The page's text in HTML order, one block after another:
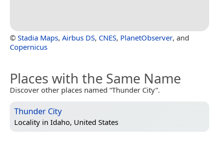
© Stadia Maps, Airbus DS, CNES, PlanetObserver, and
Copernicus
Places with the Same Name
Discover other places named “Thunder City”.
Thunder City
Locality in Idaho, United States